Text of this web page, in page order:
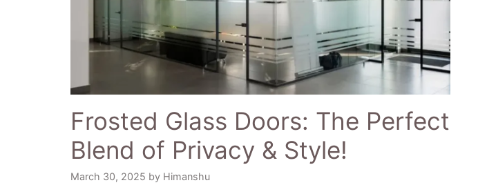
Frosted Glass Doors: The Perfect
Blend of Privacy & Style!
March 30, 2025 by Himanshu